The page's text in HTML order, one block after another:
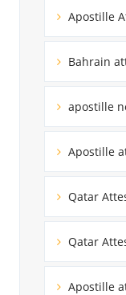
Apostille
Bahrain
apostille
Apostille
Qatar
Qatar
Apostille